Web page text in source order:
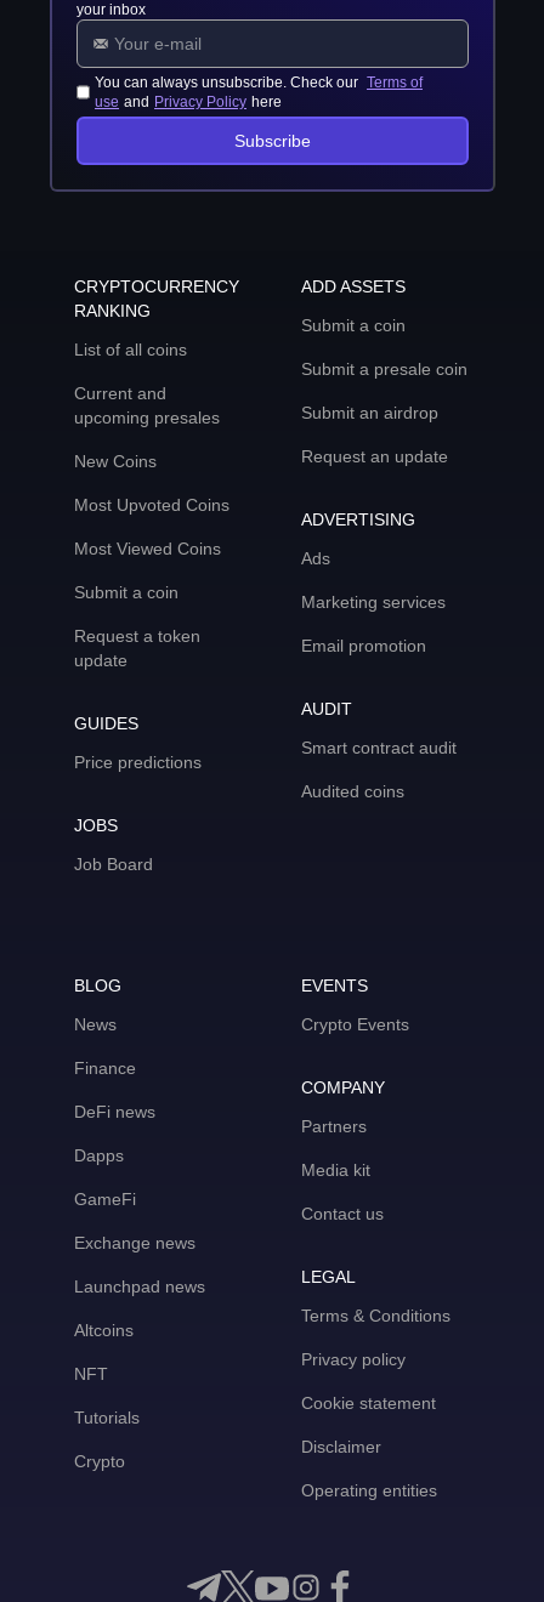
your inbox
You can always unsubscribe. Check our Terms of
use and Privacy Policy here
Subscribe
CRYPTOCURRENCY
RANKING
List of all coins
Current and
upcoming presales
New Coins
Most Upvoted Coins
Most Viewed Coins
Submit a coin
Request a token
update
GUIDES
Price predictions
JOBS
Job Board
ADD ASSETS
Submit a coin
Submit a presale coin
Submit an airdrop
Request an update
ADVERTISING
Ads
Marketing services
Email promotion
AUDIT
Smart contract audit
Audited coins
BLOG
News
Finance
DeFi news
Dapps
GameFi
Exchange news
Launchpad news
Altcoins
NFT
Tutorials
Crypto
EVENTS
Crypto Events
COMPANY
Partners
Media kit
Contact us
LEGAL
Terms & Conditions
Privacy policy
Cookie statement
Disclaimer
Operating entities